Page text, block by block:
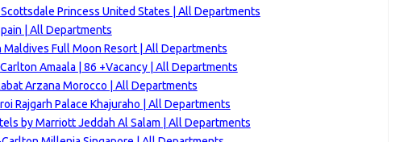
Princess United States | All Departments
| All Departments
Full Moon Resort | All Departments
Amaala | 86 +Vacancy | All Departments
Arzana Morocco | All Departments
Rajgarh Palace Khajuraho | All Departments
by Marriott Jeddah Al Salam | All Departments